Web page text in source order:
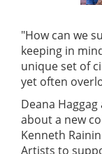
"How can we
keeping in
unique set of
yet often
Deana
about a new
Kenneth
Artists to